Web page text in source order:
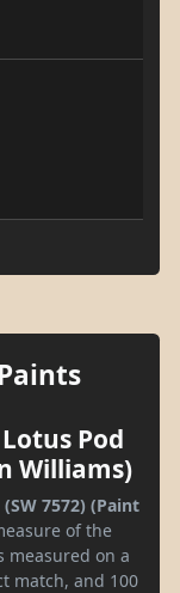
Pod
Williams)
7572) (Paint
of the
measured on a
match, and 100